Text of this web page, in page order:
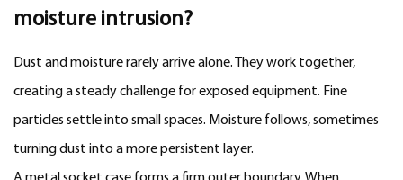
moisture intrusion?
Dust and moisture rarely arrive alone. They work together,
creating a steady challenge for exposed equipment. Fine
particles settle into small spaces. Moisture follows, sometimes
turning dust into a more persistent layer.